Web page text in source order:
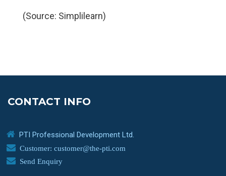
(Source: Simplilearn)
CONTACT INFO
PTI Professional Development Ltd.
Customer: customer@the-pti.com
Send Enquiry